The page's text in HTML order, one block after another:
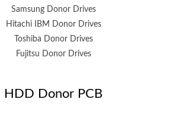
Samsung Donor Drives
Hitachi IBM Donor Drives
Toshiba Donor Drives
Fujitsu Donor Drives
HDD Donor PCB